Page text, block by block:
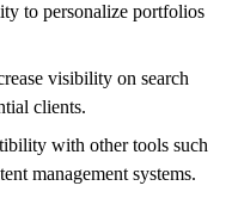
to personalize portfolios
visibility on search
clients.
with other tools such
management systems.